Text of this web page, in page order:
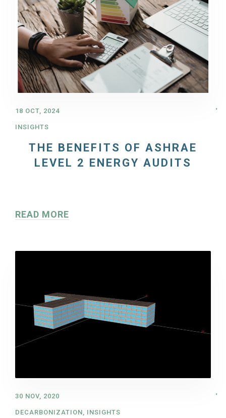
18 OCT, 2024
INSIGHTS
THE BENEFITS OF ASHRAE
LEVEL 2 ENERGY AUDITS
READ MORE
30 NOV, 2020
DECARBONIZATION INSIGHTS